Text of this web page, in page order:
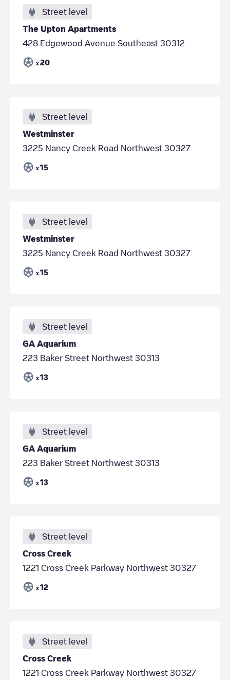
Street level
The Upton Apartments
428 Edgewood Avenue Southeast 30312
x 20
Street level
Westminster
3225 Nancy Creek Road Northwest 30327
x 15
Street level
Westminster
3225 Nancy Creek Road Northwest 30327
x 15
Street level
GA Aquarium
223 Baker Street Northwest 30313
x 13
Street level
GA Aquarium
223 Baker Street Northwest 30313
x 13
Street level
Cross Creek
1221 Cross Creek Parkway Northwest 30327
x 12
Street level
Cross Creek
1221 Cross Creek Parkway Northwest 30327